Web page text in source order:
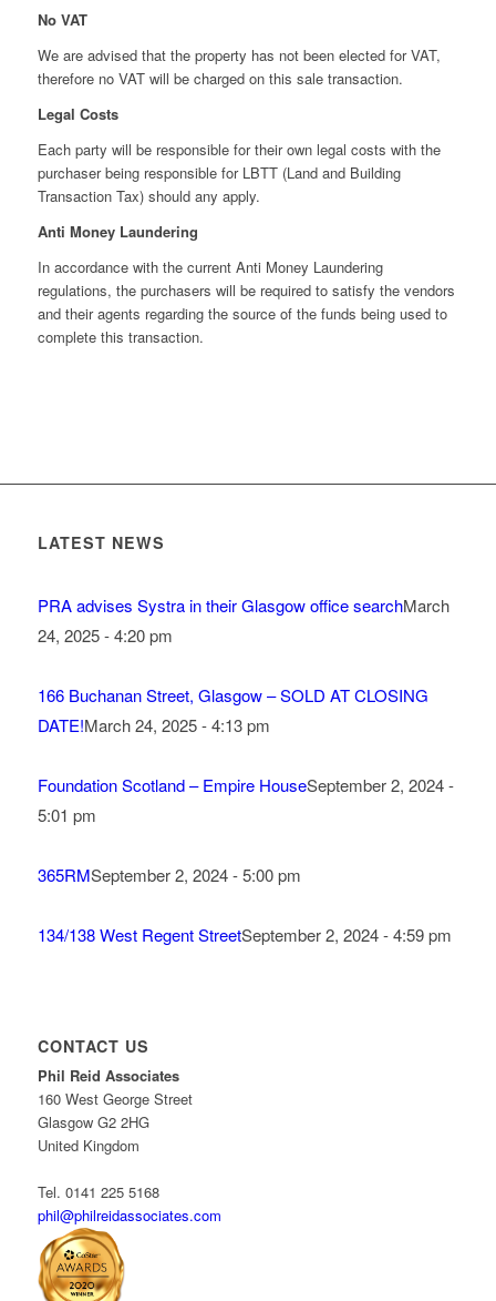
No VAT
We are advised that the property has not been elected for VAT,
therefore no VAT will be charged on this sale transaction.
Legal Costs
Each party will be responsible for their own legal costs with the
purchaser being responsible for LBTT (Land and Building
Transaction Tax) should any apply.
Anti Money Laundering
In accordance with the current Anti Money Laundering
regulations, the purchasers will be required to satisfy the vendors
and their agents regarding the source of the funds being used to
complete this transaction.
LATEST NEWS
PRA advises Systra in their Glasgow office searchMarch
24, 2025 - 4:20 pm
166 Buchanan Street, Glasgow – SOLD AT CLOSING
DATE!March 24, 2025 - 4:13 pm
Foundation Scotland – Empire HouseSeptember 2, 2024 -
5:01 pm
365RMSeptember 2, 2024 - 5:00 pm
134/138 West Regent StreetSeptember 2, 2024 - 4:59 pm
CONTACT US
Phil Reid Associates
160 West George Street
Glasgow G2 2HG
United Kingdom
Tel. 0141 225 5168
phil@philreidassociates.com